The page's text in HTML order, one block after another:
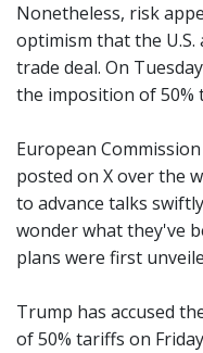
Nonetheless, risk
optimism that the U.S.
trade deal. On
the imposition of 50%
European
posted on X over the
to advance talks
wonder what they've
plans were first
Trump has accused
of 50% tariffs on